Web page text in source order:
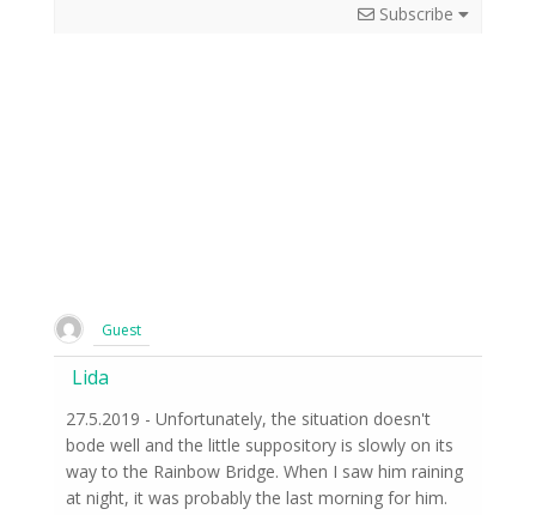
Subscribe
Guest
Lida
27.5.2019 - Unfortunately, the situation doesn't
bode well and the little suppository is slowly on its
way to the Rainbow Bridge. When I saw him raining
at night, it was probably the last morning for him.